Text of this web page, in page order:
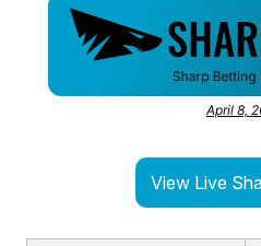
April 8,
View Live